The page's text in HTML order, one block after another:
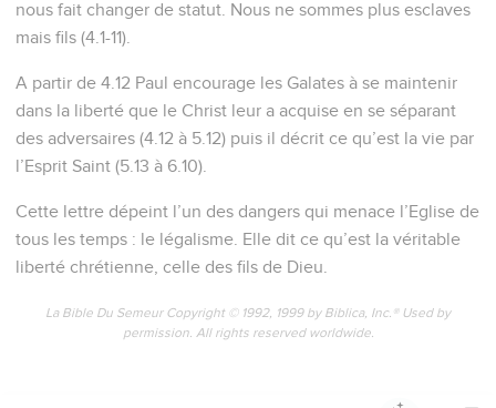
nous fait changer de statut. Nous ne sommes plus esclaves
mais fils (4.1-11).
A partir de 4.12 Paul encourage les Galates à se maintenir
dans la liberté que le Christ leur a acquise en se séparant
des adversaires (4.12 à 5.12) puis il décrit ce qu’est la vie par
l’Esprit Saint (5.13 à 6.10).
Cette lettre dépeint l’un des dangers qui menace l’Eglise de
tous les temps : le légalisme. Elle dit ce qu’est la véritable
liberté chrétienne, celle des fils de Dieu.
La Bible Du Semeur Copyright © 1992, 1999 by Biblica, Inc.® Used by
permission. All rights reserved worldwide.